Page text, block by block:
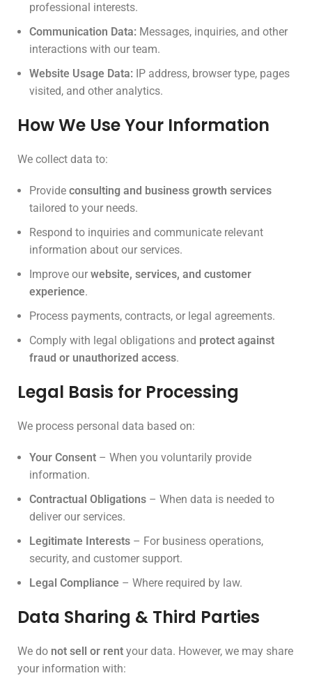
professional interests.
Communication Data: Messages, inquiries, and other
interactions with our team.
Website Usage Data: IP address, browser type, pages
visited, and other analytics.
How We Use Your Information
We collect data to:
Provide consulting and business growth services
tailored to your needs.
Respond to inquiries and communicate relevant
information about our services.
Improve our website, services, and customer
experience.
Process payments, contracts, or legal agreements.
Comply with legal obligations and protect against
fraud or unauthorized access.
Legal Basis for Processing
We process personal data based on:
Your Consent – When you voluntarily provide
information.
Contractual Obligations – When data is needed to
deliver our services.
Legitimate Interests – For business operations,
security, and customer support.
Legal Compliance – Where required by law.
Data Sharing & Third Parties
We do not sell or rent your data. However, we may share
your information with: